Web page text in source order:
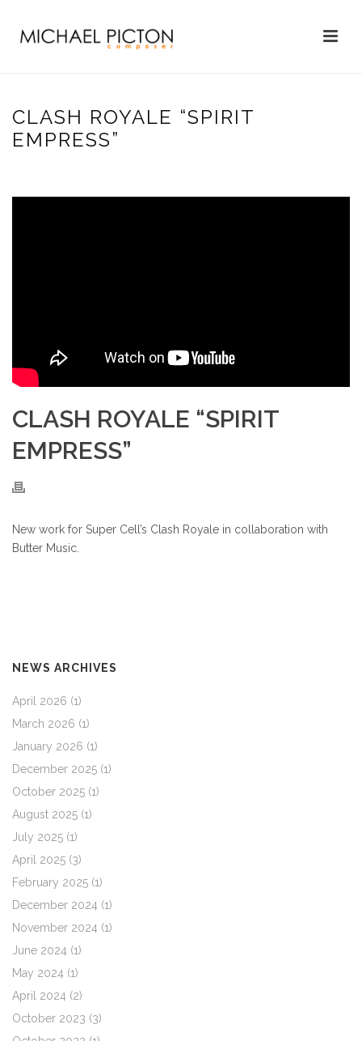
CLASH ROYALE “SPIRIT
EMPRESS”
CLASH ROYALE “SPIRIT
EMPRESS”
New work for Super Cell’s Clash Royale in collaboration with
Butter Music.
NEWS ARCHIVES
April 2026 (1)
March 2026 (1)
January 2026 (1)
December 2025 (1)
October 2025 (1)
August 2025 (1)
July 2025 (1)
April 2025 (3)
February 2025 (1)
December 2024 (1)
November 2024 (1)
June 2024 (1)
May 2024 (1)
April 2024 (2)
October 2023 (3)